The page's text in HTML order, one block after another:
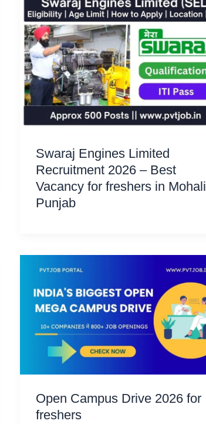
Swaraj Engines Limited
Recruitment 2026 – Best
Vacancy for freshers in Mohali
Punjab
Open Campus Drive 2026 for
freshers